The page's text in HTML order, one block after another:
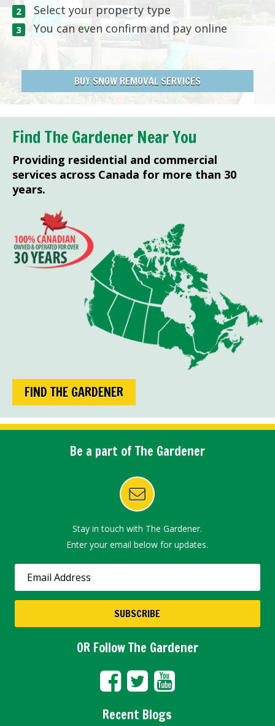
Select your property type
You can even confirm and pay online
BUY SNOW REMOVAL SERVICES
Find The Gardener Near You
Providing residential and commercial
services across Canada for more than 30
years.
FIND THE GARDENER
Be a part of The Gardener
Stay in touch with The Gardener.
Enter your email below for updates.
OR Follow The Gardener
Recent Blogs